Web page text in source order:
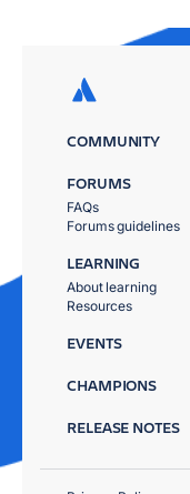
COMMUNITY
FORUMS
FAQs
Forums guidelines
LEARNING
About learning
Resources
EVENTS
CHAMPIONS
RELEASE NOTES